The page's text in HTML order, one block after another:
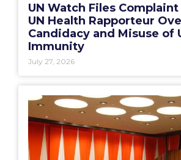
UN Watch Files
UN Health Rapporteur
Candidacy and Misuse of
Immunity
July 27, 2026